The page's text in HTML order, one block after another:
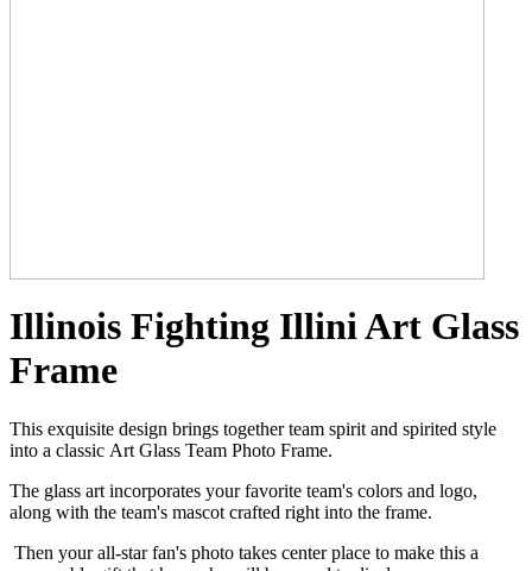
Illinois Fighting Illini Art Glass
Frame
This exquisite design brings together team spirit and spirited style
into a classic Art Glass Team Photo Frame.
The glass art incorporates your favorite team's colors and logo,
along with the team's mascot crafted right into the frame.
Then your all-star fan's photo takes center place to make this a